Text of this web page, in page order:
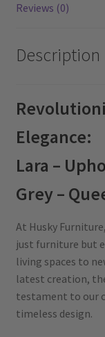
Reviews (0)
Description
Elegance:
Lara –
Grey –
At Husky
just furniture but
living spaces to
latest creation,
testament to our
timeless design.